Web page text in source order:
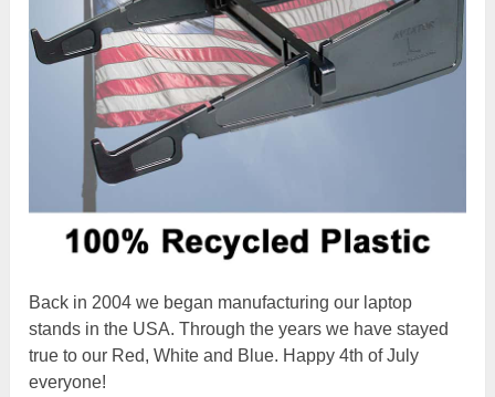
Back in 2004 we began manufacturing our laptop
stands in the USA. Through the years we have stayed
true to our Red, White and Blue. Happy 4th of July
everyone!